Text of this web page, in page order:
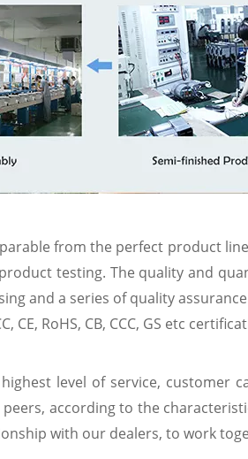
from the perfect product
testing. The quality and
and a series of quality
RoHS, CB, CCC, GS etc
level of service,
according to the
with our dealers, to work